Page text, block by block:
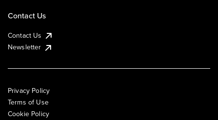
Contact Us
Contact Us
Newsletter
Privacy Policy
Terms of Use
Cookie Policy